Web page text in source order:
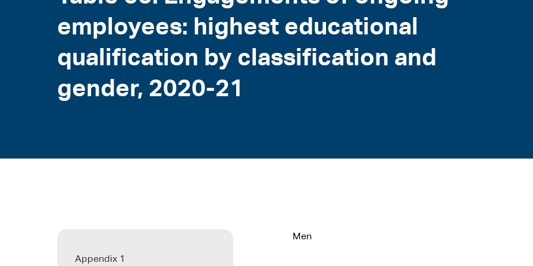
employees: highest educational
qualification by classification and
gender, 2020-21
Appendix 1
Men